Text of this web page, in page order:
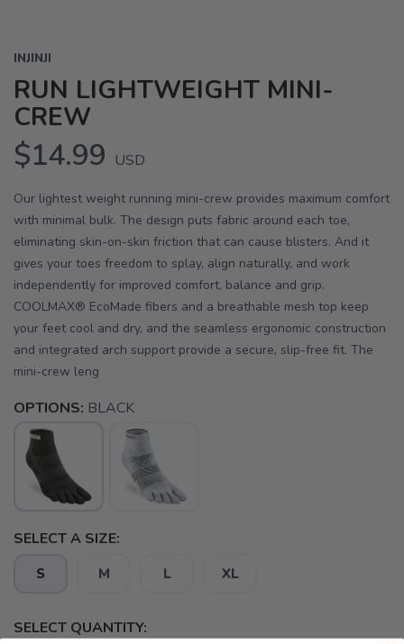
INJINJI
RUN LIGHTWEIGHT MINI-
CREW
$14.99 USD
Our lightest weight running mini-crew provides maximum comfort
with minimal bulk. The design puts fabric around each toe,
eliminating skin-on-skin friction that can cause blisters. And it
gives your toes freedom to splay, align naturally, and work
independently for improved comfort, balance and grip.
COOLMAX® EcoMade fibers and a breathable mesh top keep
your feet cool and dry, and the seamless ergonomic construction
and integrated arch support provide a secure, slip-free fit. The
mini-crew leng
OPTIONS: BLACK
SELECT A SIZE:
S M L XL
SELECT QUANTITY: